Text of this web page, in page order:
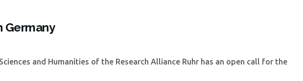
Germany
and Humanities of the Research Alliance Ruhr has an open call for the